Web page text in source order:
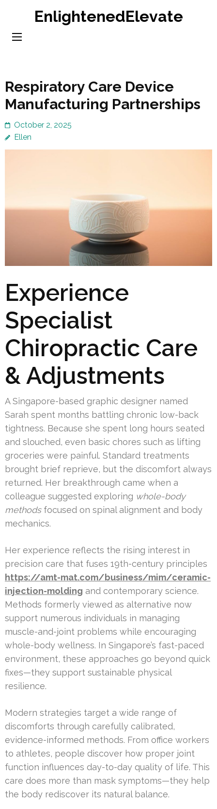
content
EnlightenedElevate
Respiratory Care Device
Manufacturing Partnerships
October 2, 2025
Ellen
Experience
Specialist
Chiropractic Care
& Adjustments
A Singapore-based graphic designer named
Sarah spent months battling chronic low-back
tightness. Because she spent long hours seated
and slouched, even basic chores such as lifting
groceries were painful. Standard treatments
brought brief reprieve, but the discomfort always
returned. Her breakthrough came when a
colleague suggested exploring whole-body
methodsfocused on spinal alignment and body
mechanics.
Her experience reflects the rising interest in
precision care that fuses 19th-century principles
https://amt-mat.com/business/mim/ceramic-
injection-molding and contemporary science.
Methods formerly viewed as alternative now
support numerous individuals in managing
muscle-and-joint problems while encouraging
whole-body wellness. In Singapore’s fast-paced
environment, these approaches go beyond quick
fixes—they support sustainable physical
resilience.
Modern strategies target a wide range of
discomforts through carefully calibrated,
evidence-informed methods. From office workers
to athletes, people discover how proper joint
function influences day-to-day quality of life. This
care does more than mask symptoms—they help
the body rediscover its natural balance.